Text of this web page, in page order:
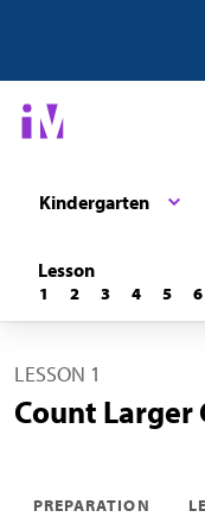
Kindergarten
Lesson
1 2 3 4 5 6
LESSON 1
Count Larger
PREPARATION